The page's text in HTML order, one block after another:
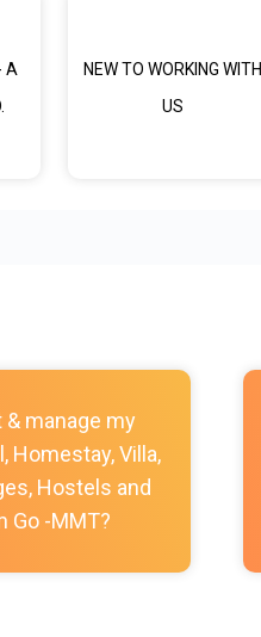
A
NEW TO WORKING WITH
US
manage my
Homestay, Villa,
Hostels and
Go -MMT?